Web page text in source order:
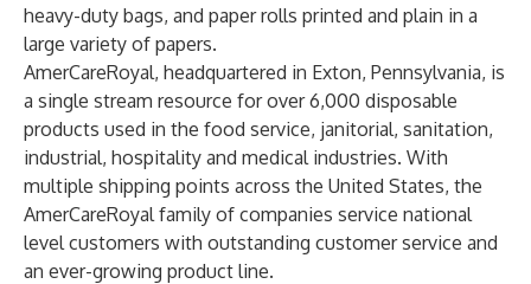
heavy-duty bags, and paper rolls printed and plain in a
large variety of papers.
AmerCareRoyal, headquartered in Exton, Pennsylvania, is
a single stream resource for over 6,000 disposable
products used in the food service, janitorial, sanitation,
industrial, hospitality and medical industries. With
multiple shipping points across the United States, the
AmerCareRoyal family of companies service national
level customers with outstanding customer service and
an ever-growing product line.